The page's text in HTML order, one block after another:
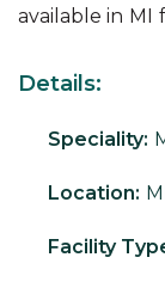
available in MI
Details:
Speciality:
Location:
Facility